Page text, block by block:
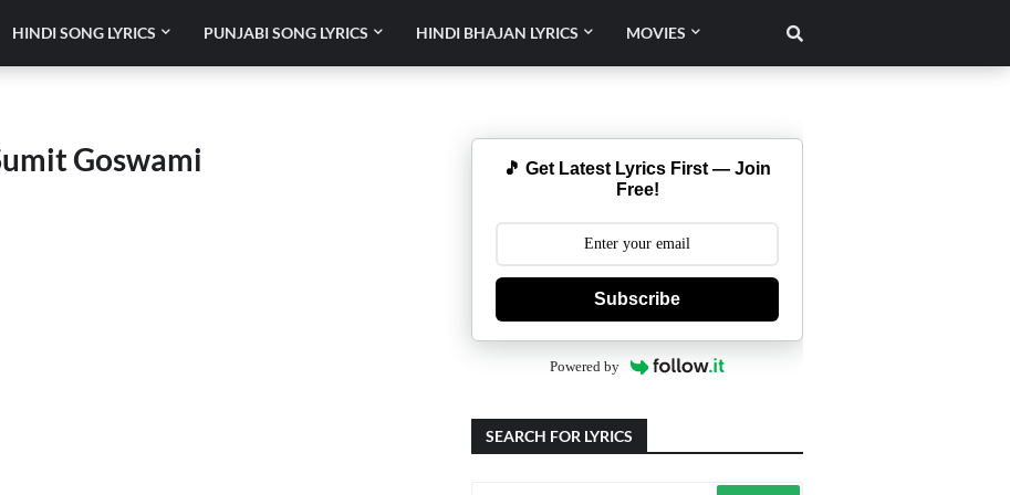
HINDI SONG LYRICS PUNJABI SONG LYRICS HINDI BHAJAN LYRICS MOVIES
Goswami
🎵 Get Latest Lyrics First — Join
Free!
Subscribe
Powered by
SEARCH FOR LYRICS